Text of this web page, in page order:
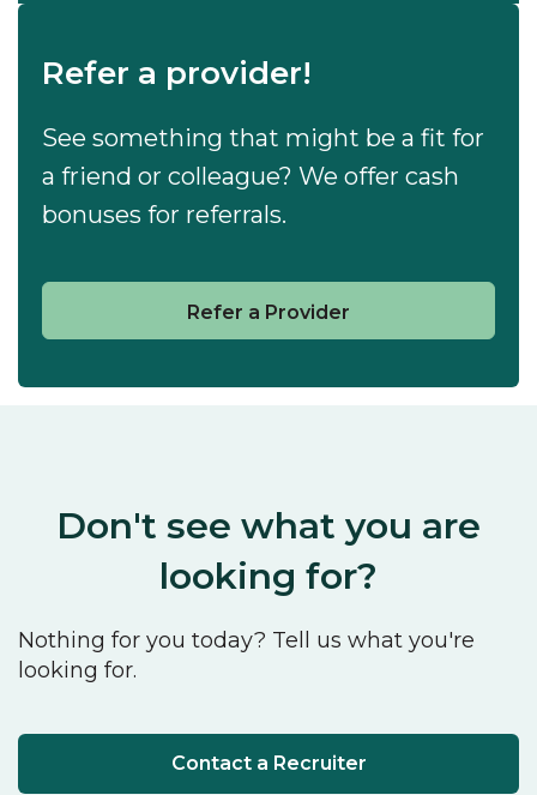
Refer a provider!
See something that might be a fit for
a friend or colleague? We offer cash
bonuses for referrals.
Refer a Provider
Don't see what you are
looking for?
Nothing for you today? Tell us what you're
looking for.
Contact a Recruiter